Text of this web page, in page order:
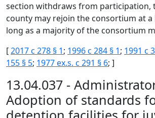
section withdraws from participation,
county may rejoin the consortium at a
long as a majority of the consortium
[2017 c 278 § 1; 1996 c 284 § 1; 1991 c
155 § 5; 1977 ex.s. c 291 § 6; ]
13.04.037 -
Adoption of standards